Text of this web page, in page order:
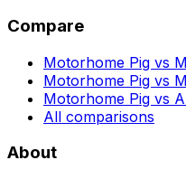
Compare
Motorhome Pig vs
Motorhome Pig vs
Motorhome Pig vs
All comparisons
About